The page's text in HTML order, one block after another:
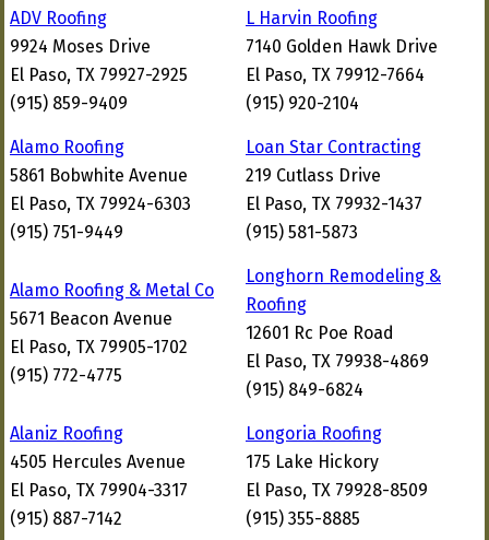
ADV Roofing
9924 Moses Drive
El Paso, TX 79927-2925
(915) 859-9409
L Harvin Roofing
7140 Golden Hawk Drive
El Paso, TX 79912-7664
(915) 920-2104
Alamo Roofing
5861 Bobwhite Avenue
El Paso, TX 79924-6303
(915) 751-9449
Loan Star Contracting
219 Cutlass Drive
El Paso, TX 79932-1437
(915) 581-5873
Alamo Roofing & Metal Co
5671 Beacon Avenue
El Paso, TX 79905-1702
(915) 772-4775
Longhorn Remodeling &
Roofing
12601 Rc Poe Road
El Paso, TX 79938-4869
(915) 849-6824
Alaniz Roofing
4505 Hercules Avenue
El Paso, TX 79904-3317
(915) 887-7142
Longoria Roofing
175 Lake Hickory
El Paso, TX 79928-8509
(915) 355-8885